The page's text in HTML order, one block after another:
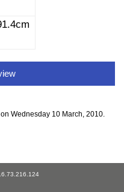
Wednesday 10 March, 2010.